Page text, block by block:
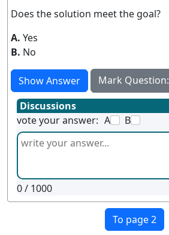
Does the solution meet the goal?
A. Yes
B. No
Show Answer
Mark Question:
Discussions
vote your answer: A B
0/ 1000
To page 2